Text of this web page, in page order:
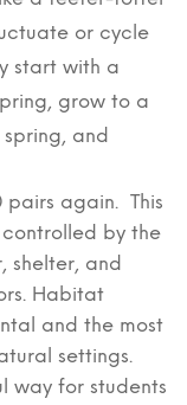
or cycle
start with a
grow to a
and
pairs again. This
by the
shelter, and
Habitat
and the most
settings.
way for students